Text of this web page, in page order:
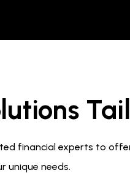
financial experts to
needs.